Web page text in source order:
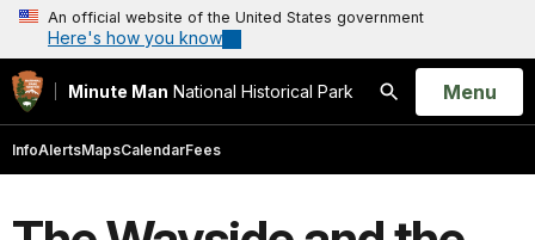
An official website of the United States government
Here's how you know
Minute Man National Historical Park
Search
Open
Menu
InfoAlertsMapsCalendarFees